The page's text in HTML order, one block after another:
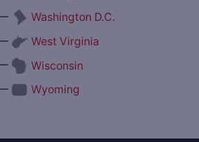
Washington D.C.
West Virginia
Wisconsin
Wyoming